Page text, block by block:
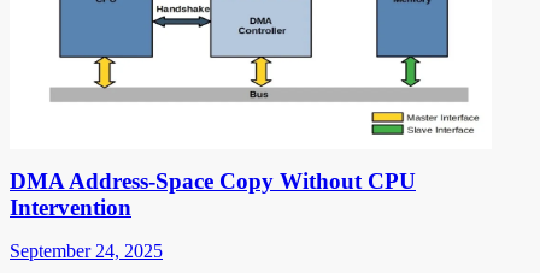
DMA Address-Space Copy Without CPU
Intervention
September 24, 2025